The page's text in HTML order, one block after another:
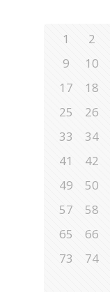
1 2
9
10
17
18
25
26
33
34
41
42
49
50
57
58
65
66
73
74